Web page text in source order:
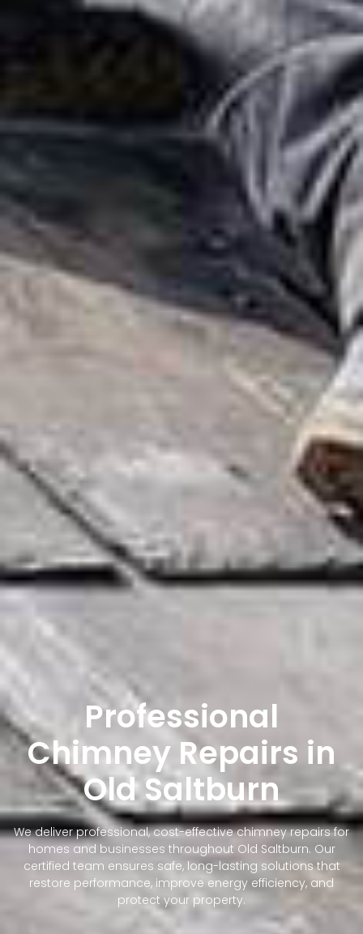
Professional
Chimney Repairs in
Old Saltburn
We deliver professional, cost-effective chimney repairs for
homes and businesses throughout Old Saltburn. Our
certified team ensures safe, long-lasting solutions that
restore performance, improve energy efficiency, and
protect your property.